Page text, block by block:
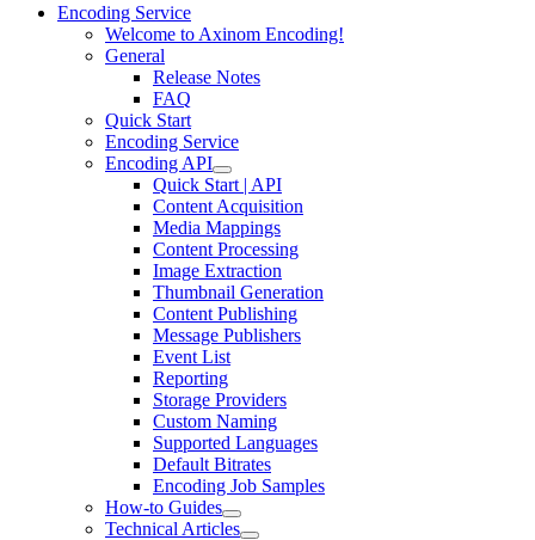
Encoding Service
Welcome to Axinom Encoding!
General
Release Notes
FAQ
Quick Start
Encoding Service
Encoding API
Quick Start | API
Content Acquisition
Media Mappings
Content Processing
Image Extraction
Thumbnail Generation
Content Publishing
Message Publishers
Event List
Reporting
Storage Providers
Custom Naming
Supported Languages
Default Bitrates
Encoding Job Samples
How-to Guides
Technical Articles